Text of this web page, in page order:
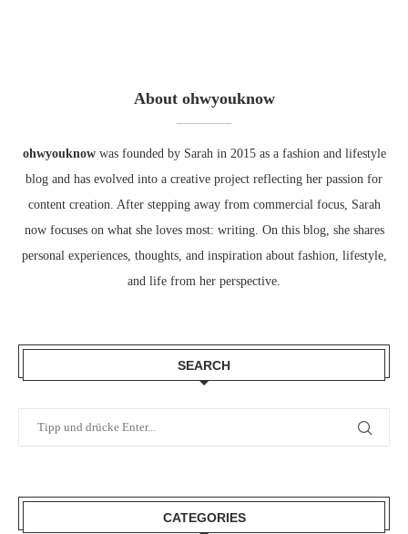
About ohwyouknow
ohwyouknowwas founded by Sarah in 2015 as a fashion and lifestyle
blog and has evolved into a creative project reflecting her passion for
content creation. After stepping away from commercial focus, Sarah
now focuses on what she loves most: writing. On this blog, she shares
personal experiences, thoughts, and inspiration about fashion, lifestyle,
and life from her perspective.
SEARCH
CATEGORIES